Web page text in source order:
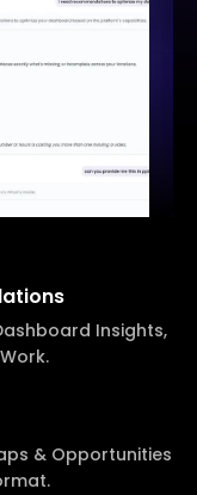
Insights,
& Opportunities